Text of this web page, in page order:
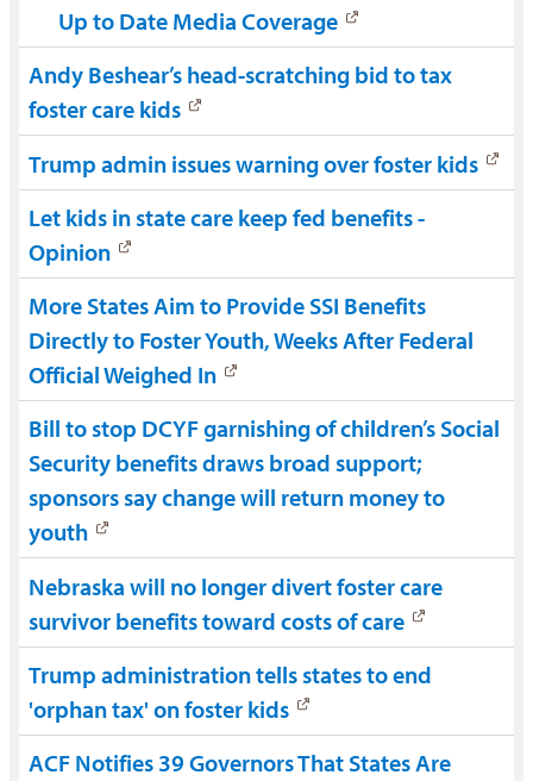
Up to Date Media Coverage
Andy Beshear’s head-scratching bid to tax
foster care kids
Trump admin issues warning over foster kids
Let kids in state care keep fed benefits -
Opinion
More States Aim to Provide SSI Benefits
Directly to Foster Youth, Weeks After Federal
Official Weighed In
Bill to stop DCYF garnishing of children’s Social
Security benefits draws broad support;
sponsors say change will return money to
youth
Nebraska will no longer divert foster care
survivor benefits toward costs of care
Trump administration tells states to end
'orphan tax' on foster kids
ACF Notifies 39 Governors That States Are